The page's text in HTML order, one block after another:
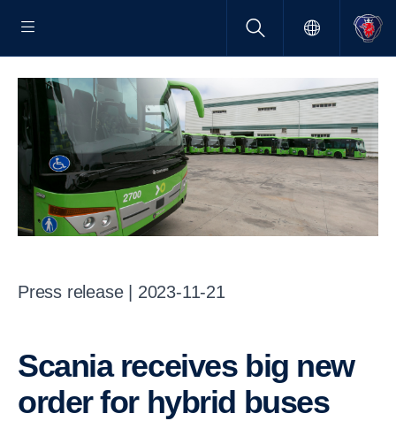
Press release | 2023-11-21
Scania receives big new
order for hybrid buses